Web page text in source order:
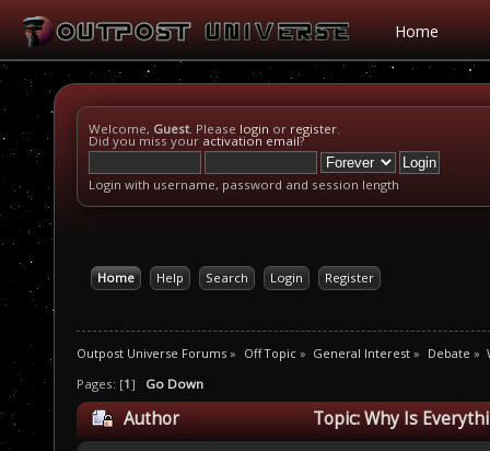
Home
Welcome, Guest. Please login or register.
Did you miss your activation email?
Login with username, password and session length
Home Help Search Login Register
Outpost Universe Forums » Off Topic» General Interest » Debate »
Pages: [1] Go Down
Author Topic: Why Is